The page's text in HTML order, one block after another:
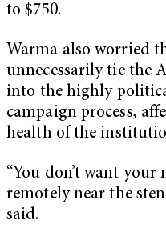
to $750.
Warma also worried
unnecessarily tie the
into the highly
campaign process,
health of the
“You don’t want
remotely near the
said.